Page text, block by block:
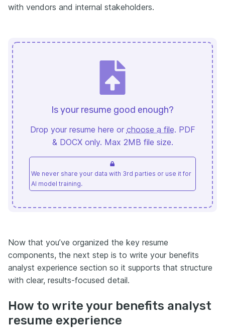
with vendors and internal stakeholders.
Is your resume good enough?
Drop your resume here or choose a file. PDF
& DOCX only. Max 2MB file size.
We never share your data with 3rd parties or use it for
AI model training.
Now that you’ve organized the key resume
components, the next step is to write your benefits
analyst experience section so it supports that structure
with clear, results-focused detail.
How to write your benefits analyst
resume experience